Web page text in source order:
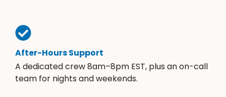
After-Hours Support
A dedicated crew 8am–8pm EST, plus an on-call
team for nights and weekends.